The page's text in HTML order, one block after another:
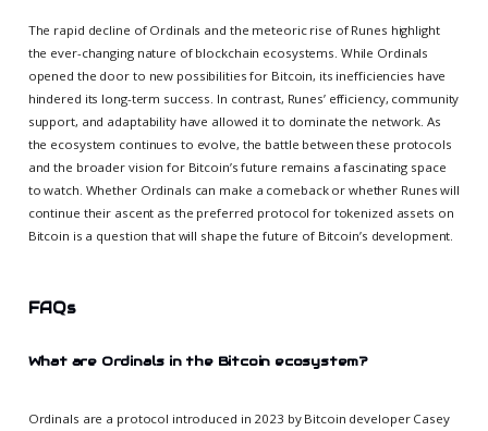
The rapid decline of Ordinals and the meteoric rise of Runes highlight
the ever-changing nature of blockchain ecosystems. While Ordinals
opened the door to new possibilities for Bitcoin, its inefficiencies have
hindered its long-term success. In contrast, Runes’ efficiency, community
support, and adaptability have allowed it to dominate the network. As
the ecosystem continues to evolve, the battle between these protocols
and the broader vision for Bitcoin’s future remains a fascinating space
to watch. Whether Ordinals can make a comeback or whether Runes will
continue their ascent as the preferred protocol for tokenized assets on
Bitcoin is a question that will shape the future of Bitcoin’s development.
FAQs
What are Ordinals in the Bitcoin ecosystem?
Ordinals are a protocol introduced in 2023 by Bitcoin developer Casey